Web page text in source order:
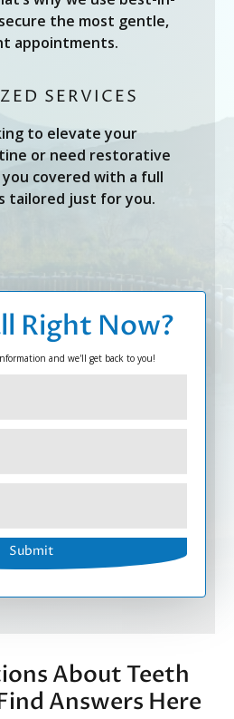
the most gentle,
appointments.
SERVICES
to elevate your
or need restorative
covered with a full
tailored just for you.
Right Now?
and we'll get back to you!
About Teeth
Answers Here